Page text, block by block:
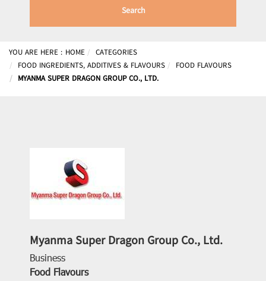
Search
YOU ARE HERE : HOME
CATEGORIES
FOOD INGREDIENTS, ADDITIVES & FLAVOURS
FOOD FLAVOURS
MYANMA SUPER DRAGON GROUP CO., LTD.
Myanma Super Dragon Group Co., Ltd.
Business
Food Flavours